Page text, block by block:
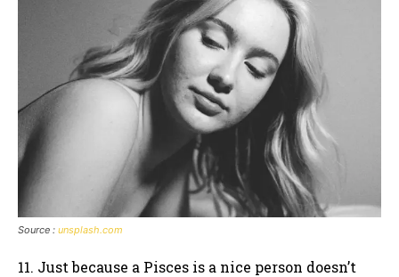
Source : unsplash.com
11. Just because a Pisces is a nice person doesn’t